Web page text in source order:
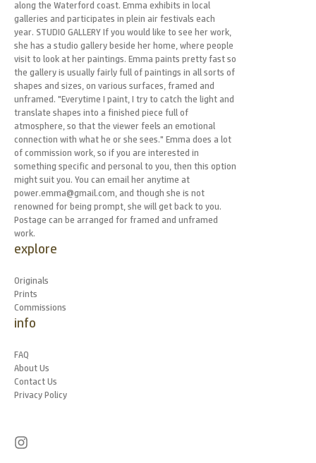
along the Waterford coast. Emma exhibits in local
galleries and participates in plein air festivals each
year. STUDIO GALLERY If you would like to see her work,
she has a studio gallery beside her home, where people
visit to look at her paintings. Emma paints pretty fast so
the gallery is usually fairly full of paintings in all sorts of
shapes and sizes, on various surfaces, framed and
unframed. "Everytime I paint, I try to catch the light and
translate shapes into a finished piece full of
atmosphere, so that the viewer feels an emotional
connection with what he or she sees." Emma does a lot
of commission work, so if you are interested in
something specific and personal to you, then this option
might suit you. You can email her anytime at
power.emma@gmail.com, and though she is not
renowned for being prompt, she will get back to you.
Postage can be arranged for framed and unframed
work.
explore
Originals
Prints
Commissions
info
FAQ
About Us
Contact Us
Privacy Policy